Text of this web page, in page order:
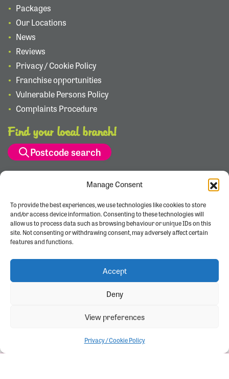
Manage Consent
To provide the best experiences, we use technologies like cookies to store
and/or access device information. Consenting to these technologies will
allow us to process data such as browsing behaviour or unique IDs on this
site. Not consenting or withdrawing consent, may adversely affect certain
features and functions.
Accept
Deny
View preferences
Privacy / Cookie Policy
Packages
Our Locations
News
Reviews
Privacy / Cookie Policy
Franchise opportunities
Vulnerable Persons Policy
Complaints Procedure
Find your local branch!
Postcode search